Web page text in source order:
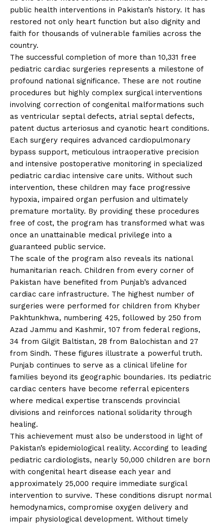
public health interventions in Pakistan’s history. It has
restored not only heart function but also dignity and
faith for thousands of vulnerable families across the
country.
The successful completion of more than 10,331 free
pediatric cardiac surgeries represents a milestone of
profound national significance. These are not routine
procedures but highly complex surgical interventions
involving correction of congenital malformations such
as ventricular septal defects, atrial septal defects,
patent ductus arteriosus and cyanotic heart conditions.
Each surgery requires advanced cardiopulmonary
bypass support, meticulous intraoperative precision
and intensive postoperative monitoring in specialized
pediatric cardiac intensive care units. Without such
intervention, these children may face progressive
hypoxia, impaired organ perfusion and ultimately
premature mortality. By providing these procedures
free of cost, the program has transformed what was
once an unattainable medical privilege into a
guaranteed public service.
The scale of the program also reveals its national
humanitarian reach. Children from every corner of
Pakistan have benefited from Punjab’s advanced
cardiac care infrastructure. The highest number of
surgeries were performed for children from Khyber
Pakhtunkhwa, numbering 425, followed by 250 from
Azad Jammu and Kashmir, 107 from federal regions,
34 from Gilgit Baltistan, 28 from Balochistan and 27
from Sindh. These figures illustrate a powerful truth.
Punjab continues to serve as a clinical lifeline for
families beyond its geographic boundaries. Its pediatric
cardiac centers have become referral epicenters
where medical expertise transcends provincial
divisions and reinforces national solidarity through
healing.
This achievement must also be understood in light of
Pakistan’s epidemiological reality. According to leading
pediatric cardiologists, nearly 50,000 children are born
with congenital heart disease each year and
approximately 25,000 require immediate surgical
intervention to survive. These conditions disrupt normal
hemodynamics, compromise oxygen delivery and
impair physiological development. Without timely